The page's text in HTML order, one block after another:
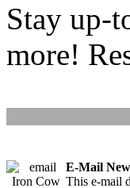
Stay up-
more!
E-Mail
This e-mail